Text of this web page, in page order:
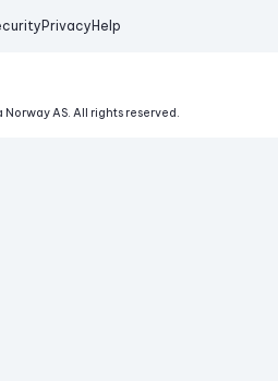
Privacy Help
Norway AS. All rights reserved.